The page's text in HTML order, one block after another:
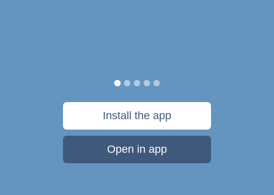
Install the app
Open in app